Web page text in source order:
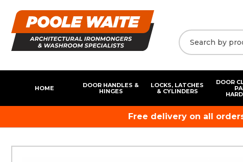
HOME
DOOR HANDLES &
HINGES
LOCKS, LATCHES
& CYLINDERS
DOOR
Free delivery on all